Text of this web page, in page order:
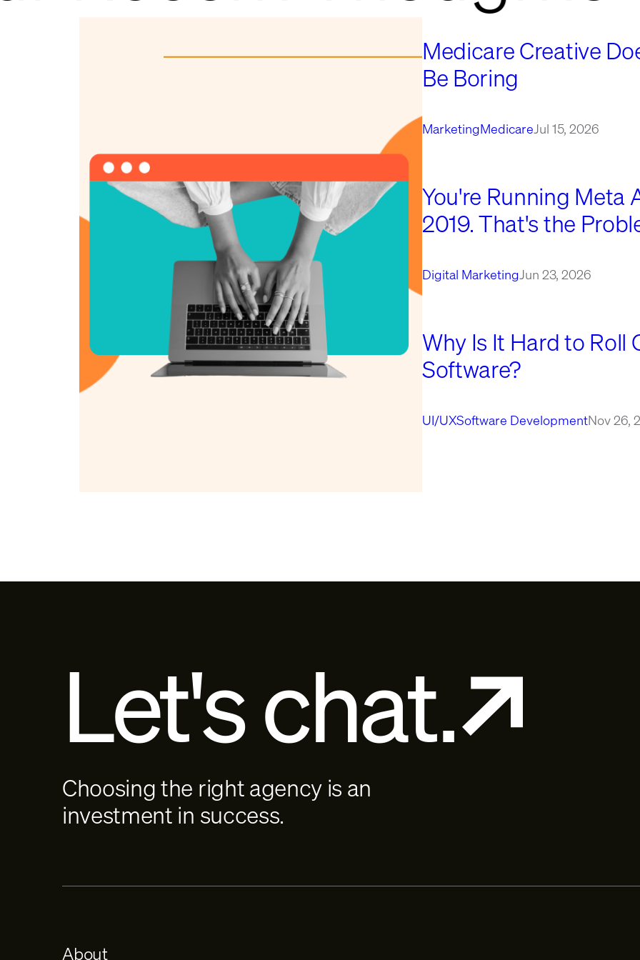
Medicare Creative
Be Boring
MarketingMedicareJul 15, 2026
You're Running Meta
2019. That's the
Digital MarketingJun 23, 2026
Why Is It Hard to Roll
Software?
UI/UXSoftware DevelopmentNov 26,
Let's chat.
Choosing the right agency is an
investment in success.
About